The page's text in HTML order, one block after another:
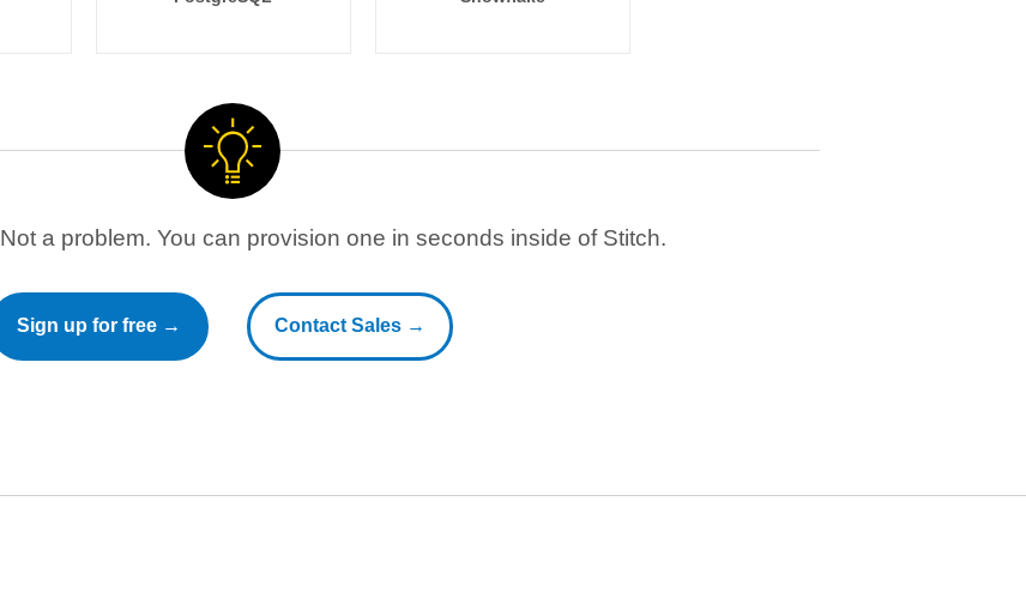
Not a problem. You can provision one in seconds inside of Stitch.
Sign up for free → Contact Sales →